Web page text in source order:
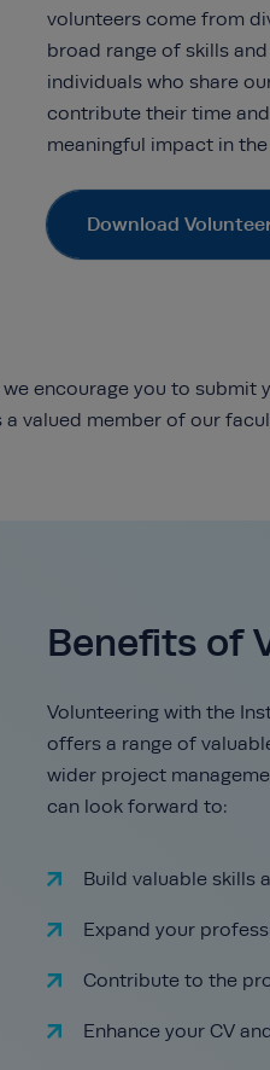
volunteers come from
broad range of skills
individuals who share
contribute their time and
meaningful impact in
Download
encourage you to submit
valued member of our
Benefits of
Volunteering with the
offers a range of
wider project
can look forward to:
Build valuable skills
Expand your
Contribute to the
Enhance your CV